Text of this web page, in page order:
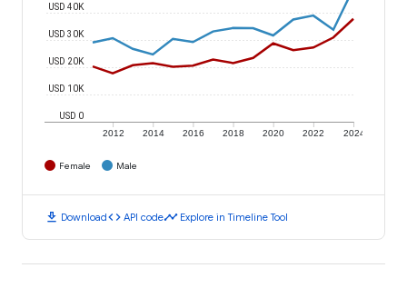
2012 2014 2016 2018 2020 2022 2024
USD 0
USD 10K
USD 20K
USD 30K
USD 40K
Female Male
download Downloadcode API codetimeline Explore in Timeline Tool